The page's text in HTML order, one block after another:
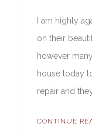
I am highly
on their
however
house today
repair and
CONTINUE